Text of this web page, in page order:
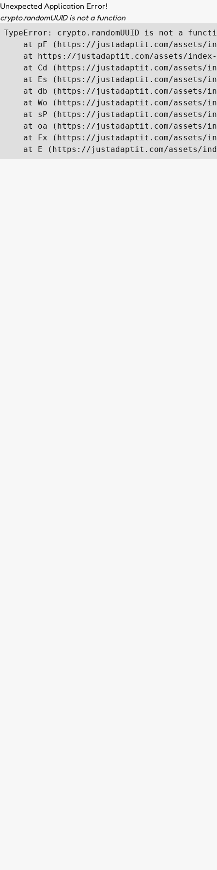
Unexpected Application Error!
crypto.randomUUID is not a function
TypeError: crypto.randomUUID is not a
at pF (https://justadaptit.com/assets/
at https://justadaptit.com/assets/
at Cd (https://justadaptit.com/assets/
at Es (https://justadaptit.com/assets/
at db (https://justadaptit.com/assets/
at Wo (https://justadaptit.com/assets/
at sP (https://justadaptit.com/assets/
at oa (https://justadaptit.com/assets/
at Fx (https://justadaptit.com/assets/
at E (https://justadaptit.com/assets/